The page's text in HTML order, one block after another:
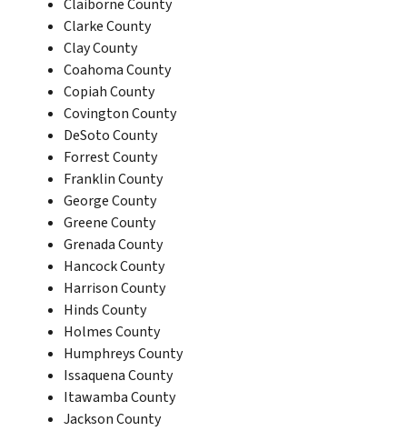
Claiborne County
Clarke County
Clay County
Coahoma County
Copiah County
Covington County
DeSoto County
Forrest County
Franklin County
George County
Greene County
Grenada County
Hancock County
Harrison County
Hinds County
Holmes County
Humphreys County
Issaquena County
Itawamba County
Jackson County